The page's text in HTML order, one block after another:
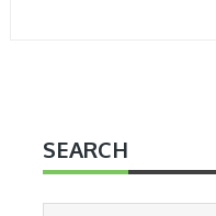
SEARCH